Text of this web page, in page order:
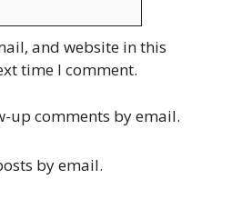
and website in this
time I comment.
up comments by email.
by email.